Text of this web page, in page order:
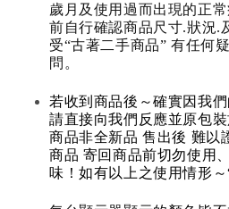
歲月及使用過而出現的正
前自行確認商品尺寸.狀況.
受“古著二手商品” 有任何
問。
若收到商品後～確實因我
請直接向我們反應並原包
商品非全新品 售出後 難以
商品 寄回商品前切勿使用
味！如有以上之使用情形～